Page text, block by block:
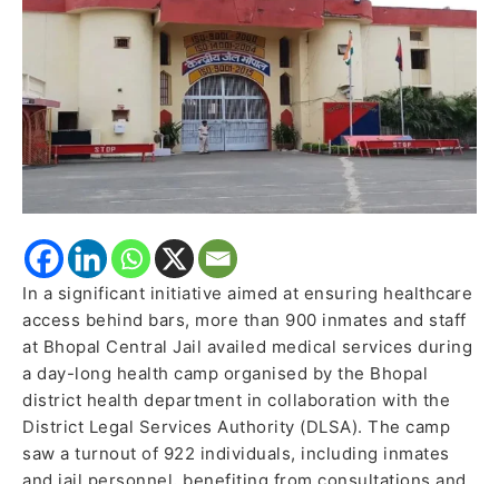
In a significant initiative aimed at ensuring healthcare
access behind bars, more than 900 inmates and staff
at Bhopal Central Jail availed medical services during
a day-long health camp organised by the Bhopal
district health department in collaboration with the
District Legal Services Authority (DLSA). The camp
saw a turnout of 922 individuals, including inmates
at
Camp